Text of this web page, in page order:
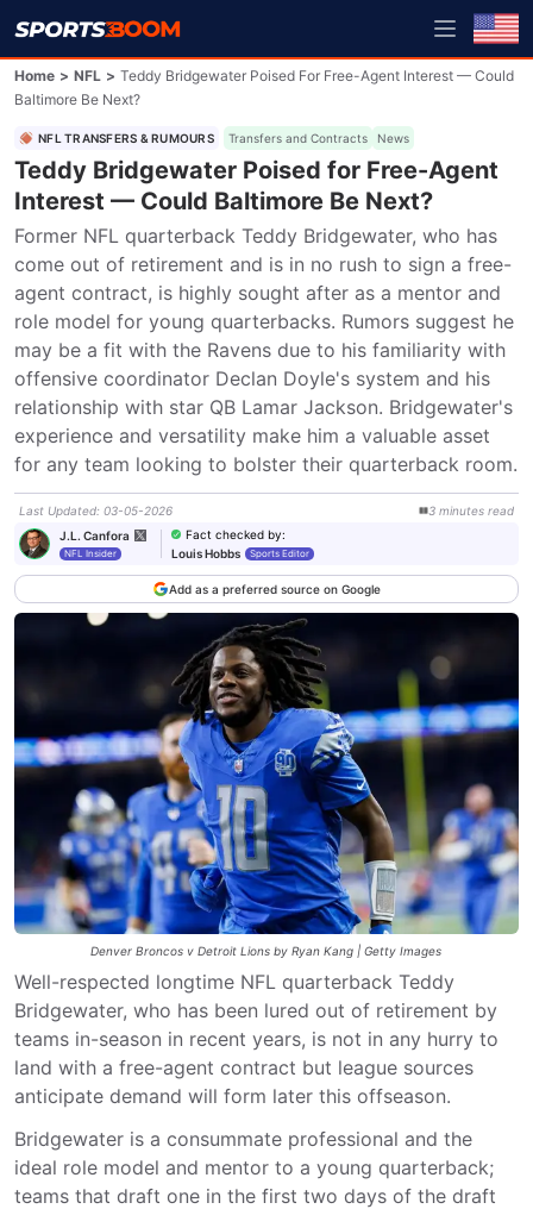
Home > NFL > Teddy Bridgewater Poised For Free-Agent Interest — Could
Baltimore Be Next?
NFL TRANSFERS & RUMOURS Transfers and Contracts News
Teddy Bridgewater Poised for Free-Agent
Interest — Could Baltimore Be Next?
Former NFL quarterback Teddy Bridgewater, who has
come out of retirement and is in no rush to sign a free-
agent contract, is highly sought after as a mentor and
role model for young quarterbacks. Rumors suggest he
may be a fit with the Ravens due to his familiarity with
offensive coordinator Declan Doyle's system and his
relationship with star QB Lamar Jackson. Bridgewater's
experience and versatility make him a valuable asset
for any team looking to bolster their quarterback room.
Last Updated: 03-05-2026 3 minutes read
J.L. Canfora
NFL Insider
Fact checked by:
Louis Hobbs
Sports Editor
Add as a preferred source on Google
Denver Broncos v Detroit Lions by Ryan Kang | Getty Images
Well-respected longtime NFL quarterback Teddy
Bridgewater, who has been lured out of retirement by
teams in-season in recent years, is not in any hurry to
land with a free-agent contract but league sources
anticipate demand will form later this offseason.
Bridgewater is a consummate professional and the
ideal role model and mentor to a young quarterback;
teams that draft one in the first two days of the draft